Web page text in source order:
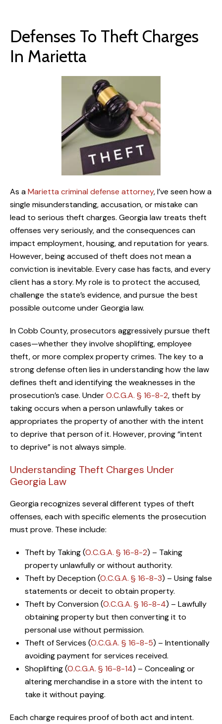
Defenses To Theft Charges
In Marietta
As aMarietta criminal defense attorney, I’ve seen how a
single misunderstanding, accusation, or mistake can
lead to serious theft charges. Georgia law treats theft
offenses very seriously, and the consequences can
impact employment, housing, and reputation for years.
However, being accused of theft does not mean a
conviction is inevitable. Every case has facts, and every
client has a story. My role is to protect the accused,
challenge the state’s evidence, and pursue the best
possible outcome under Georgia law.
In Cobb County, prosecutors aggressively pursue theft
cases—whether they involve shoplifting, employee
theft, or more complex property crimes. The key to a
strong defense often lies in understanding how the law
defines theft and identifying the weaknesses in the
prosecution’s case. UnderO.C.G.A. § 16-8-2, theft by
taking occurs when a person unlawfully takes or
appropriates the property of another with the intent
to deprive that person of it. However, proving “intent
to deprive” is not always simple.
Understanding Theft Charges Under
Georgia Law
Georgia recognizes several different types of theft
offenses, each with specific elements the prosecution
must prove. These include:
Theft by Taking (O.C.G.A. § 16-8-2) – Taking
property unlawfully or without authority.
Theft by Deception (O.C.G.A. § 16-8-3) – Using false
statements or deceit to obtain property.
Theft by Conversion (O.C.G.A. § 16-8-4) – Lawfully
obtaining property but then converting it to
personal use without permission.
Theft of Services (O.C.G.A. § 16-8-5) – Intentionally
avoiding payment for services received.
Shoplifting (O.C.G.A. § 16-8-14) – Concealing or
altering merchandise in a store with the intent to
take it without paying.
Each charge requires proof of both act and intent.